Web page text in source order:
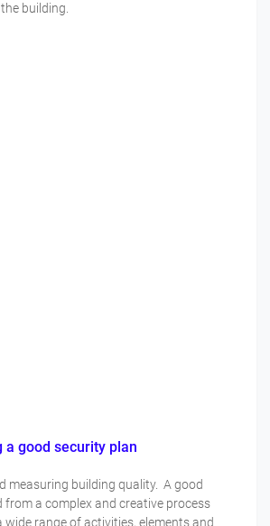
building.
a good security plan
measuring building quality. A good
from a complex and creative process
wide range of activities, elements and